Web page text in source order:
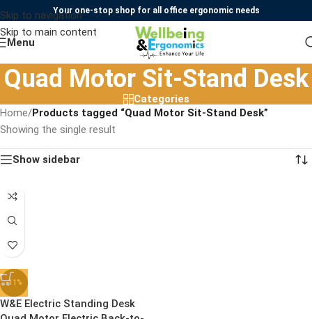
Skip to navigation
Skip to main content
Your one-stop shop for all office ergonomic needs
Menu
Quad Motor Sit-Stand Desk
Categories
Home/Products tagged “Quad Motor Sit-Stand Desk”
Showing the single result
Show sidebar
-11%
W&E Electric Standing Desk